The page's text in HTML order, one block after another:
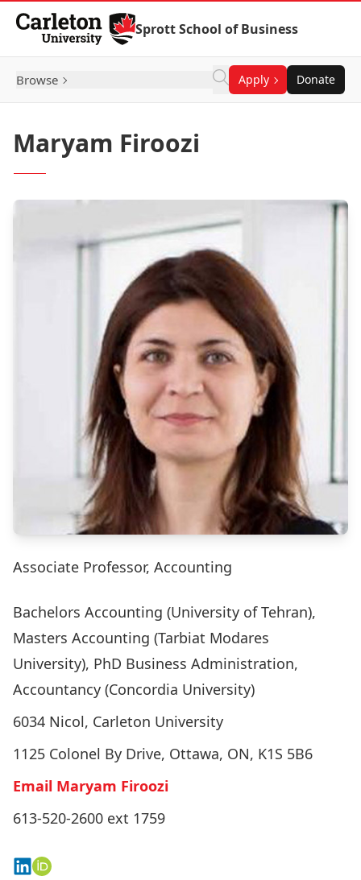
Skip to Content
Sprott School of Business
Browse Apply Donate
Maryam Firoozi
Associate Professor, Accounting
Bachelors Accounting (University of Tehran),
Masters Accounting (Tarbiat Modares
University), PhD Business Administration,
Accountancy (Concordia University)
6034 Nicol, Carleton University
1125 Colonel By Drive, Ottawa, ON, K1S 5B6
Email Maryam Firoozi
613-520-2600 ext 1759
Connect on LinkedIn
View on ORCID